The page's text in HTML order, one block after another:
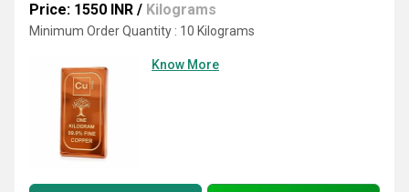
Price: 1550 INR / Kilograms
Minimum Order Quantity : 10 Kilograms
Know More